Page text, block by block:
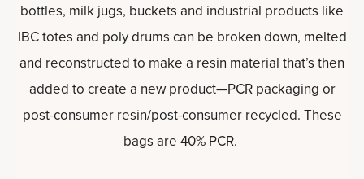
bottles, milk jugs, buckets and industrial products like
IBC totes and poly drums can be broken down, melted
and reconstructed to make a resin material that’s then
added to create a new product—PCR packaging or
post-consumer resin/post-consumer recycled. These
bags are 40% PCR.